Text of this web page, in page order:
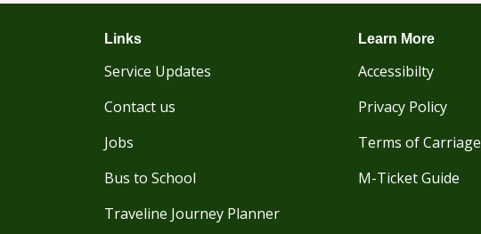
Links
Service Updates
Contact us
Jobs
Bus to School
Traveline Journey Planner
Learn More
Accessibilty
Privacy Policy
Terms of Carriage
M-Ticket Guide